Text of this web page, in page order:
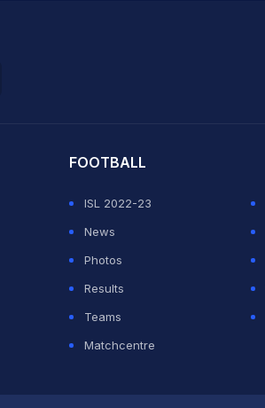
FOOTBALL
ISL 2022-23
News
Photos
Results
Teams
Matchcentre